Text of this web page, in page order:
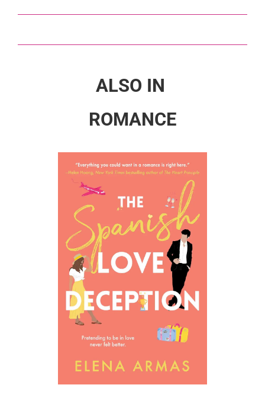
ALSO IN
ROMANCE